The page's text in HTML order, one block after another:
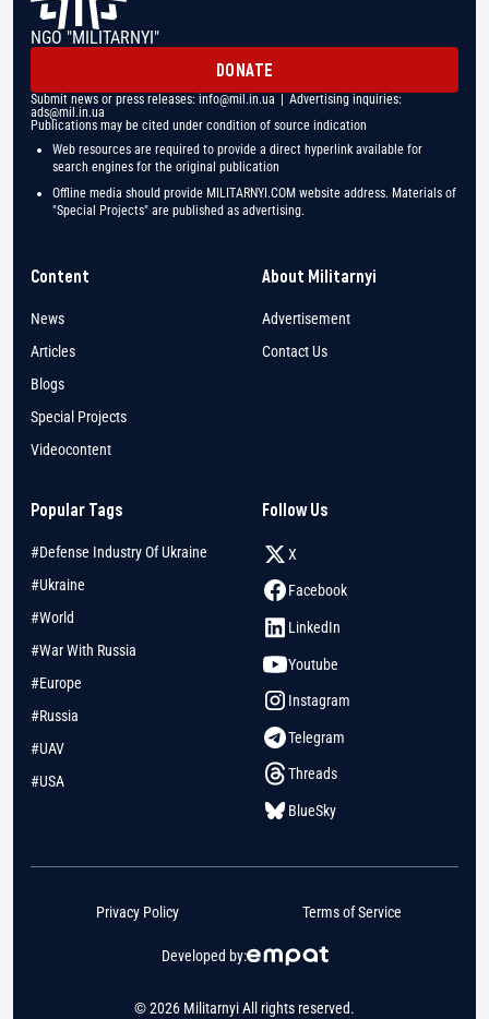
NGO "MILITARNYI"
DONATE
Submit news or press releases: info@mil.in.ua | Advertising inquiries:
ads@mil.in.ua
Publications may be cited under condition of source indication
Web resources are required to provide a direct hyperlink available for
search engines for the original publication
Offline media should provide MILITARNYI.COM website address. Materials of
"Special Projects" are published as advertising.
Content
News
Articles
Blogs
Special Projects
Videocontent
About Militarnyi
Advertisement
Contact Us
Popular Tags
#Defense Industry Of Ukraine
#Ukraine
#World
#War With Russia
#Europe
#Russia
#UAV
#USA
Follow Us
X
Facebook
LinkedIn
Youtube
Instagram
Telegram
Threads
BlueSky
© 2026 Militarnyi All rights reserved.
Developed by:
Privacy Policy Terms of Service